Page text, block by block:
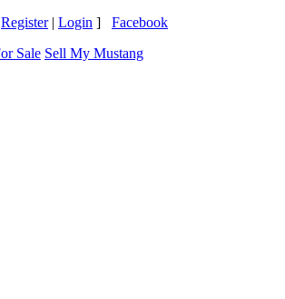
Register| Login ] Facebook
Sell My Mustang